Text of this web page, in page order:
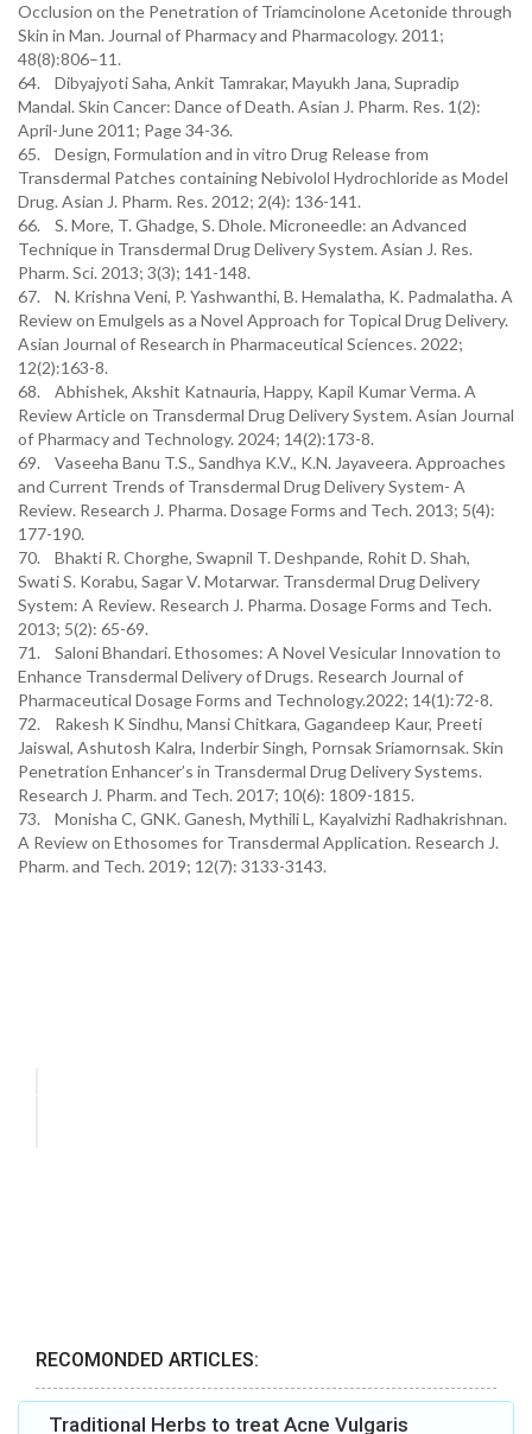
Occlusion on the Penetration of Triamcinolone Acetonide through
Skin in Man. Journal of Pharmacy and Pharmacology. 2011;
48(8):806–11.
64. Dibyajyoti Saha, Ankit Tamrakar, Mayukh Jana, Supradip
Mandal. Skin Cancer: Dance of Death. Asian J. Pharm. Res. 1(2):
April-June 2011; Page 34-36.
65. Design, Formulation and in vitro Drug Release from
Transdermal Patches containing Nebivolol Hydrochloride as Model
Drug. Asian J. Pharm. Res. 2012; 2(4): 136-141.
66. S. More, T. Ghadge, S. Dhole. Microneedle: an Advanced
Technique in Transdermal Drug Delivery System. Asian J. Res.
Pharm. Sci. 2013; 3(3); 141-148.
67. N. Krishna Veni, P. Yashwanthi, B. Hemalatha, K. Padmalatha. A
Review on Emulgels as a Novel Approach for Topical Drug Delivery.
Asian Journal of Research in Pharmaceutical Sciences. 2022;
12(2):163-8.
68. Abhishek, Akshit Katnauria, Happy, Kapil Kumar Verma. A
Review Article on Transdermal Drug Delivery System. Asian Journal
of Pharmacy and Technology. 2024; 14(2):173-8.
69. Vaseeha Banu T.S., Sandhya K.V., K.N. Jayaveera. Approaches
and Current Trends of Transdermal Drug Delivery System- A
Review. Research J. Pharma. Dosage Forms and Tech. 2013; 5(4):
177-190.
70. Bhakti R. Chorghe, Swapnil T. Deshpande, Rohit D. Shah,
Swati S. Korabu, Sagar V. Motarwar. Transdermal Drug Delivery
System: A Review. Research J. Pharma. Dosage Forms and Tech.
2013; 5(2): 65-69.
71. Saloni Bhandari. Ethosomes: A Novel Vesicular Innovation to
Enhance Transdermal Delivery of Drugs. Research Journal of
Pharmaceutical Dosage Forms and Technology.2022; 14(1):72-8.
72. Rakesh K Sindhu, Mansi Chitkara, Gagandeep Kaur, Preeti
Jaiswal, Ashutosh Kalra, Inderbir Singh, Pornsak Sriamornsak. Skin
Penetration Enhancer’s in Transdermal Drug Delivery Systems.
Research J. Pharm. and Tech. 2017; 10(6): 1809-1815.
73. Monisha C, GNK. Ganesh, Mythili L, Kayalvizhi Radhakrishnan.
A Review on Ethosomes for Transdermal Application. Research J.
Pharm. and Tech. 2019; 12(7): 3133-3143.
RECOMONDED ARTICLES:
Traditional Herbs to treat Acne Vulgaris